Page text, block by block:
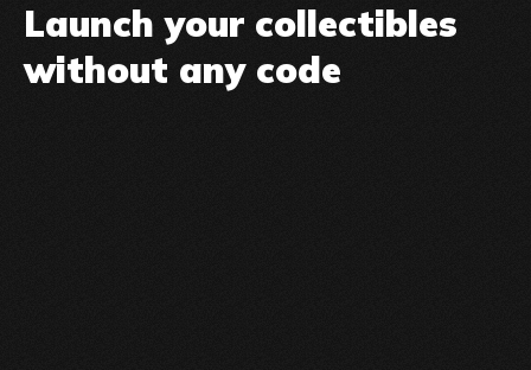
Launch your collectibles
without any code